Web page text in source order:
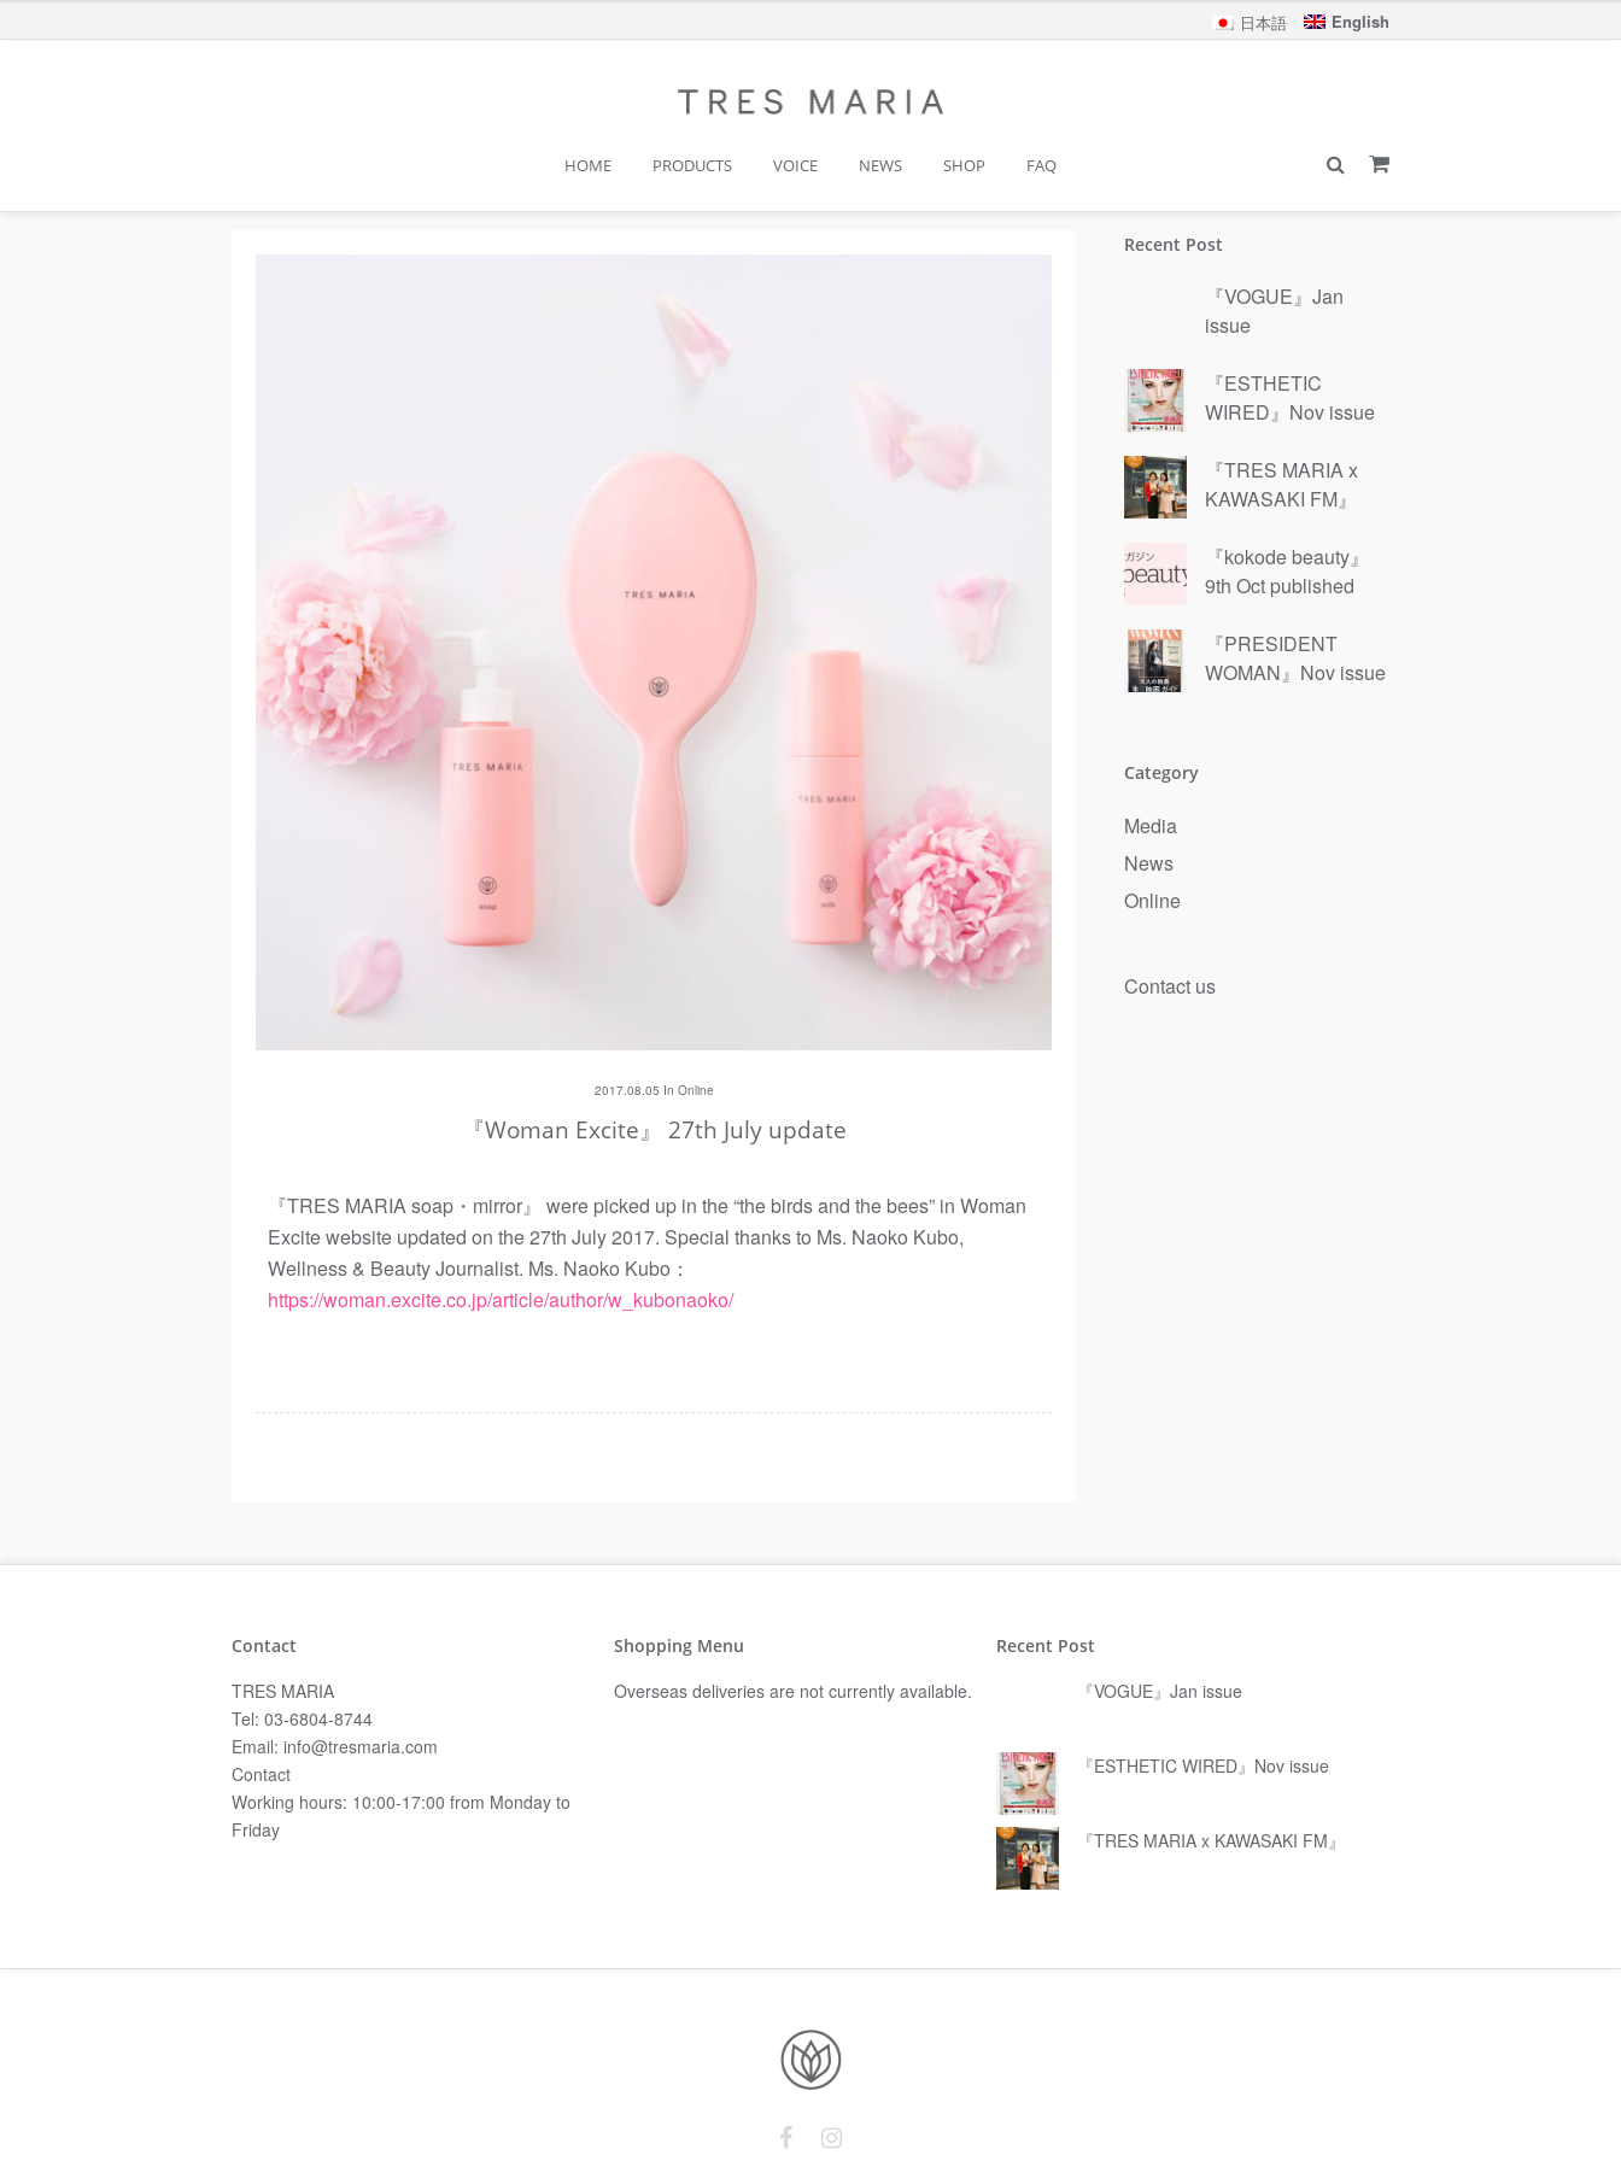
日本語 English
HOME PRODUCTS VOICE NEWS SHOP FAQ
2017.08.05 In Online
『Woman Excite』 27th July update
『TRES MARIA soap・mirror』 were picked up in the “the birds and the bees” in Woman
Excite website updated on the 27th July 2017. Special thanks to Ms. Naoko Kubo,
Wellness & Beauty Journalist. Ms. Naoko Kubo：
https://woman.excite.co.jp/article/author/w_kubonaoko/
Recent Post
『VOGUE』Jan
issue
『ESTHETIC
WIRED』Nov issue
『TRES MARIA x
KAWASAKI FM』
『kokode beauty』
9th Oct published
『PRESIDENT
WOMAN』Nov issue
Category
Media
News
Online
Contact us
Contact
TRES MARIA
Tel: 03-6804-8744
Email: info@tresmaria.com
Contact
Working hours: 10:00-17:00 from Monday to
Friday
Shopping Menu
Overseas deliveries are not currently available.
Recent Post
『VOGUE』Jan issue
『ESTHETIC WIRED』Nov issue
『TRES MARIA x KAWASAKI FM』